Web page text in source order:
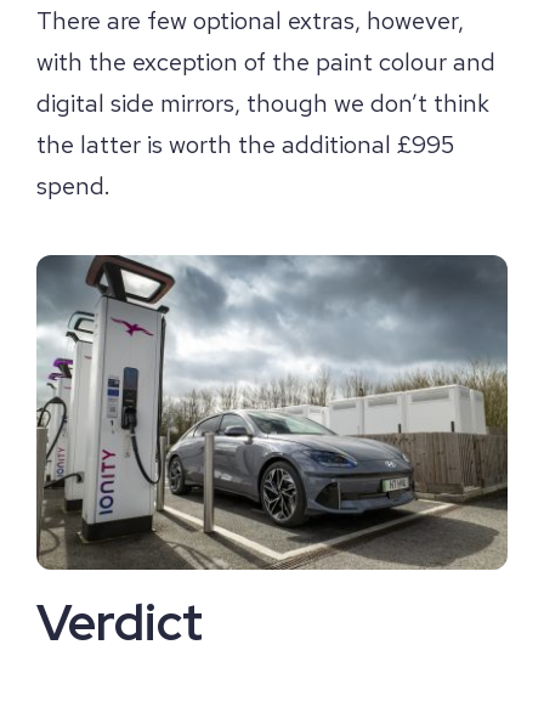
There are few optional extras, however,
with the exception of the paint colour and
digital side mirrors, though we don’t think
the latter is worth the additional £995
spend.
Verdict